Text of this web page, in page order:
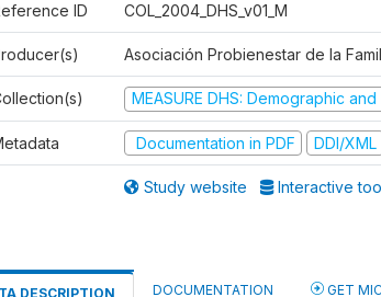
ID COL_2004_DHS_v01_M
Asociación Probienestar de la
MEASURE DHS: Demographic
Documentation in PDF DDI/XML
Study website Interactive
DESCRIPTION DOCUMENTATION GET